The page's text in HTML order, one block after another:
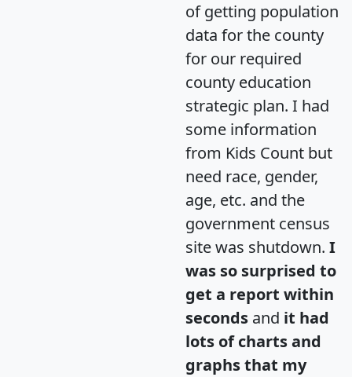
of getting population
data for the county
for our required
county education
strategic plan. I had
some information
from Kids Count but
need race, gender,
age, etc. and the
government census
site was shutdown. I
was so surprised to
get a report within
seconds and it had
lots of charts and
graphs that my